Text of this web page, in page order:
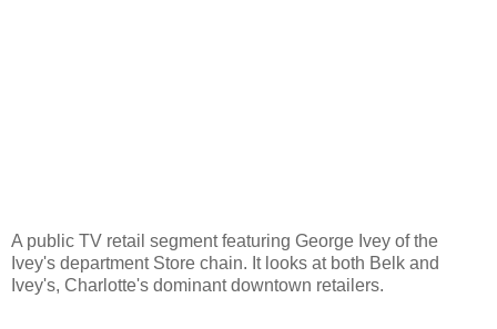
A public TV retail segment featuring George Ivey of the
Ivey's department Store chain. It looks at both Belk and
Ivey's, Charlotte's dominant downtown retailers.